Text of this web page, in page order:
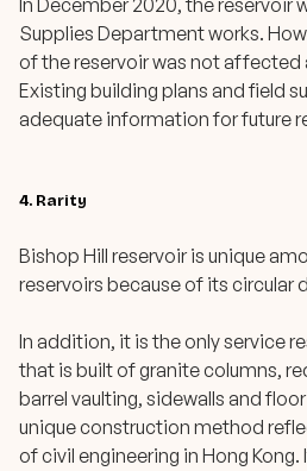
In December 2020, the reservoir
Supplies Department works.
of the reservoir was not affected
Existing building plans and field
adequate information for future
4. Rarity
Bishop Hill reservoir is unique
reservoirs because of its circular
In addition, it is the only service
that is built of granite columns,
barrel vaulting, sidewalls and
unique construction method
of civil engineering in Hong Kong.